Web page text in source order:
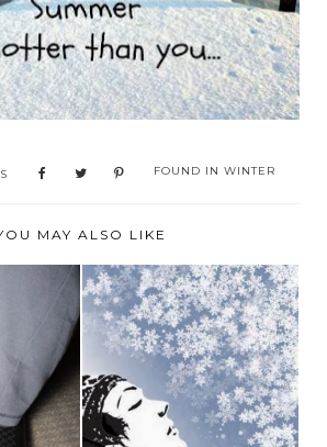
FOUND IN WINTER
MAY ALSO LIKE
THE MIGHTY WINTER
BOOT